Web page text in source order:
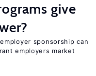
give
sponsorship can
employers market